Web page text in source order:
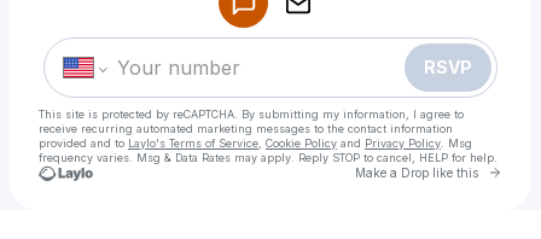
RSVP
This site is protected by reCAPTCHA. By submitting my information, I agree to
receive recurring automated marketing messages to the contact information
provided and to Laylo's Terms of Service Cookie Policy and Privacy Policy . Msg
frequency varies. Msg & Data Rates may apply. Reply STOP to cancel, HELP for help.
Make a Drop like this Go